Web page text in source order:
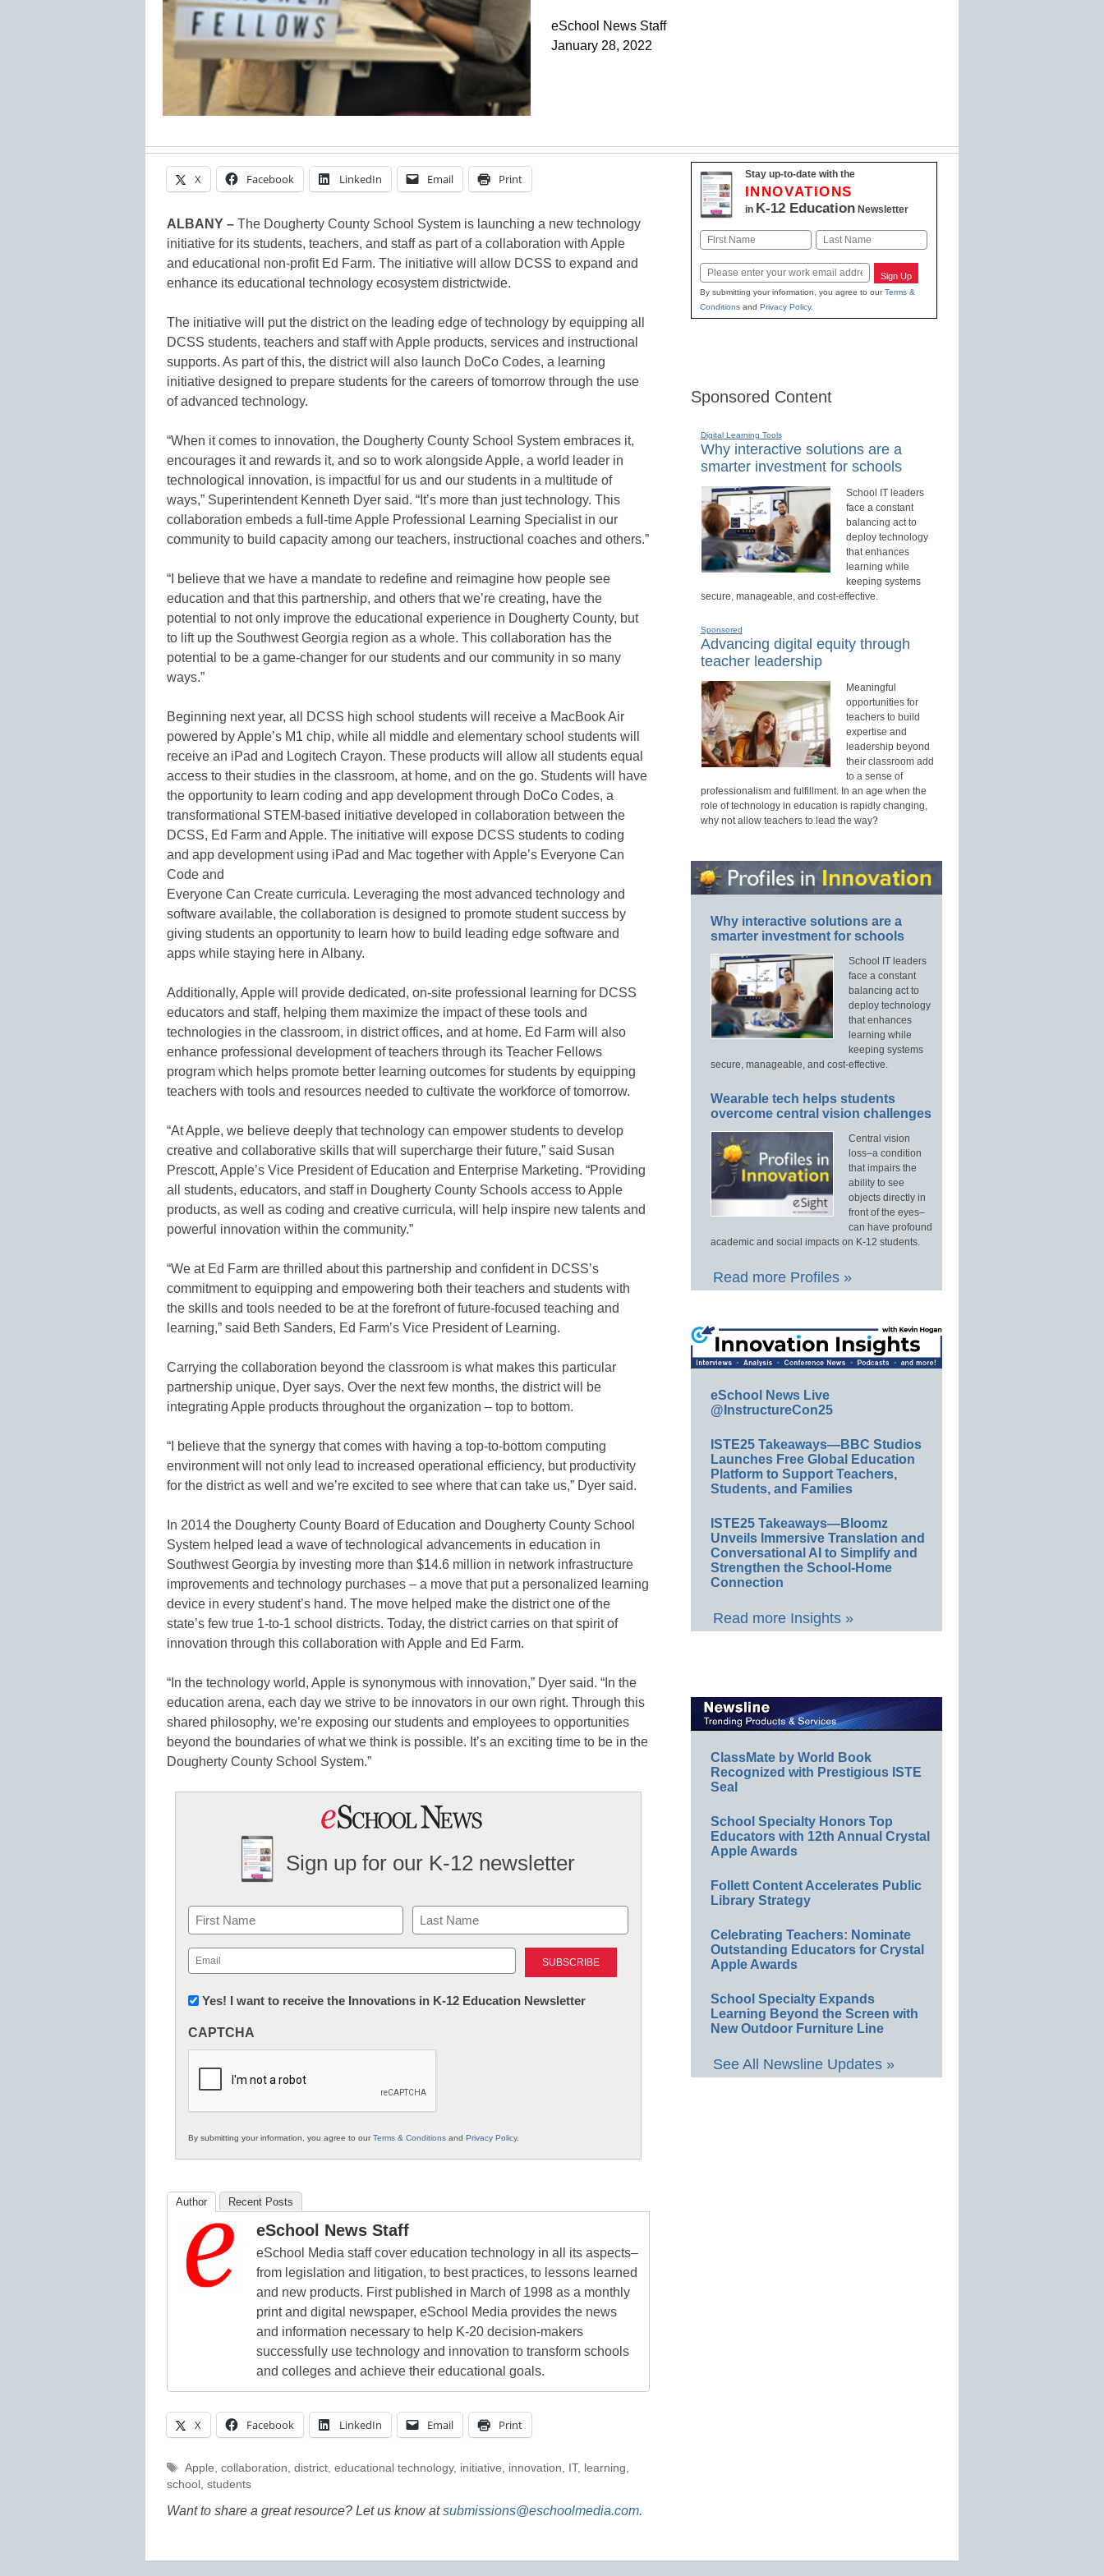
eSchool News Staff
January 28, 2022
X Facebook LinkedIn Email Print
ALBANY – The Dougherty County School System is launching a new technology
initiative for its students, teachers, and staff as part of a collaboration with Apple
and educational non-profit Ed Farm. The initiative will allow DCSS to expand and
enhance its educational technology ecosystem districtwide.
The initiative will put the district on the leading edge of technology by equipping all
DCSS students, teachers and staff with Apple products, services and instructional
supports. As part of this, the district will also launch DoCo Codes, a learning
initiative designed to prepare students for the careers of tomorrow through the use
of advanced technology.
“When it comes to innovation, the Dougherty County School System embraces it,
encourages it and rewards it, and so to work alongside Apple, a world leader in
technological innovation, is impactful for us and our students in a multitude of
ways,” Superintendent Kenneth Dyer said. “It’s more than just technology. This
collaboration embeds a full-time Apple Professional Learning Specialist in our
community to build capacity among our teachers, instructional coaches and others.”
“I believe that we have a mandate to redefine and reimagine how people see
education and that this partnership, and others that we’re creating, have the
potential to not only improve the educational experience in Dougherty County, but
to lift up the Southwest Georgia region as a whole. This collaboration has the
potential to be a game-changer for our students and our community in so many
ways.”
Beginning next year, all DCSS high school students will receive a MacBook Air
powered by Apple’s M1 chip, while all middle and elementary school students will
receive an iPad and Logitech Crayon. These products will allow all students equal
access to their studies in the classroom, at home, and on the go. Students will have
the opportunity to learn coding and app development through DoCo Codes, a
transformational STEM-based initiative developed in collaboration between the
DCSS, Ed Farm and Apple. The initiative will expose DCSS students to coding
and app development using iPad and Mac together with Apple’s Everyone Can
Code and
Everyone Can Create curricula. Leveraging the most advanced technology and
software available, the collaboration is designed to promote student success by
giving students an opportunity to learn how to build leading edge software and
apps while staying here in Albany.
Additionally, Apple will provide dedicated, on-site professional learning for DCSS
educators and staff, helping them maximize the impact of these tools and
technologies in the classroom, in district offices, and at home. Ed Farm will also
enhance professional development of teachers through its Teacher Fellows
program which helps promote better learning outcomes for students by equipping
teachers with tools and resources needed to cultivate the workforce of tomorrow.
“At Apple, we believe deeply that technology can empower students to develop
creative and collaborative skills that will supercharge their future,” said Susan
Prescott, Apple’s Vice President of Education and Enterprise Marketing. “Providing
all students, educators, and staff in Dougherty County Schools access to Apple
products, as well as coding and creative curricula, will help inspire new talents and
powerful innovation within the community.”
“We at Ed Farm are thrilled about this partnership and confident in DCSS’s
commitment to equipping and empowering both their teachers and students with
the skills and tools needed to be at the forefront of future-focused teaching and
learning,” said Beth Sanders, Ed Farm’s Vice President of Learning.
Carrying the collaboration beyond the classroom is what makes this particular
partnership unique, Dyer says. Over the next few months, the district will be
integrating Apple products throughout the organization – top to bottom.
“I believe that the synergy that comes with having a top-to-bottom computing
environment will not only lead to increased operational efficiency, but productivity
for the district as well and we’re excited to see where that can take us,” Dyer said.
In 2014 the Dougherty County Board of Education and Dougherty County School
System helped lead a wave of technological advancements in education in
Southwest Georgia by investing more than $14.6 million in network infrastructure
improvements and technology purchases – a move that put a personalized learning
device in every student’s hand. The move helped make the district one of the
state’s few true 1-to-1 school districts. Today, the district carries on that spirit of
innovation through this collaboration with Apple and Ed Farm.
“In the technology world, Apple is synonymous with innovation,” Dyer said. “In the
education arena, each day we strive to be innovators in our own right. Through this
shared philosophy, we’re exposing our students and employees to opportunities
beyond the boundaries of what we think is possible. It’s an exciting time to be in the
Dougherty County School System.”
Sign up for our K-12 newsletter
Name
First Last
Email
(Required)
Newsletter:
in
Education
Yes! I want to receive the Innovations in K-12 Education Newsletter
CAPTCHA
By submitting your information, you agree to ourTerms & Conditions and Privacy Policy.
Author Recent Posts
eSchool News Staff
eSchool Media staff cover education technology in all its aspects–
from legislation and litigation, to best practices, to lessons learned
and new products. First published in March of 1998 as a monthly
print and digital newspaper, eSchool Media provides the news
and information necessary to help K-20 decision-makers
successfully use technology and innovation to transform schools
and colleges and achieve their educational goals.
X Facebook LinkedIn Email Print
Tags
Apple, collaboration, district, educational technology, initiative, innovation, IT, learning,
school , students
Want to share a great resource? Let us know atsubmissions@eschoolmedia.com.
Stay up-to-date with the
INNOVATIONS
in K-12 EducationNewsletter
Name
Email Sign Up
By submitting your information, you agree to ourTerms &
Conditionsand Privacy Policy.
Sponsored Content
Digital Learning Tools
Why interactive solutions are a
smarter investment for schools
School IT leaders
face a constant
balancing act to
deploy technology
that enhances
learning while
keeping systems
secure, manageable, and cost-effective.
Sponsored
Advancing digital equity through
teacher leadership
Meaningful
opportunities for
teachers to build
expertise and
leadership beyond
their classroom add
to a sense of
professionalism and fulfillment. In an age when the
role of technology in education is rapidly changing,
why not allow teachers to lead the way?
Why interactive solutions are a
smarter investment for schools
School IT leaders
face a constant
balancing act to
deploy technology
that enhances
learning while
keeping systems
secure, manageable, and cost-effective.
Wearable tech helps students
overcome central vision challenges
Central vision
loss–a condition
that impairs the
ability to see
objects directly in
front of the eyes–
can have profound
academic and social impacts on K-12 students.
Read more Profiles »
eSchool News Live
@InstructureCon25
ISTE25 Takeaways—BBC Studios
Launches Free Global Education
Platform to Support Teachers,
Students, and Families
ISTE25 Takeaways—Bloomz
Unveils Immersive Translation and
Conversational AI to Simplify and
Strengthen the School-Home
Connection
Read more Insights »
ClassMate by World Book
Recognized with Prestigious ISTE
Seal
School Specialty Honors Top
Educators with 12th Annual Crystal
Apple Awards
Follett Content Accelerates Public
Library Strategy
Celebrating Teachers: Nominate
Outstanding Educators for Crystal
Apple Awards
School Specialty Expands
Learning Beyond the Screen with
New Outdoor Furniture Line
See All Newsline Updates »